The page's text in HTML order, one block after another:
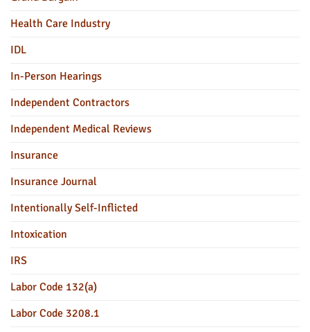
Health Care Industry
IDL
In-Person Hearings
Independent Contractors
Independent Medical Reviews
Insurance
Insurance Journal
Intentionally Self-Inflicted
Intoxication
IRS
Labor Code 132(a)
Labor Code 3208.1